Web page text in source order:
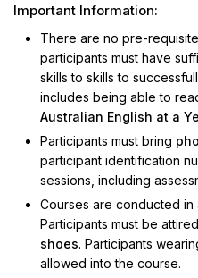
Important Information:
There are no pre-
participants must have
skills to skills to
includes being able to
Australian English at a
Participants must bring
participant identification
sessions, including
Courses are conducted in
Participants must be
shoes. Participants
allowed into the course.